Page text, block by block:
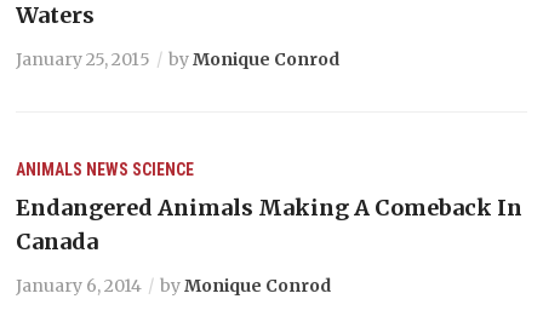
Waters
January 25, 2015 byMonique Conrod
ANIMALS NEWS SCIENCE
Endangered Animals Making A Comeback In
Canada
January 6, 2014 byMonique Conrod